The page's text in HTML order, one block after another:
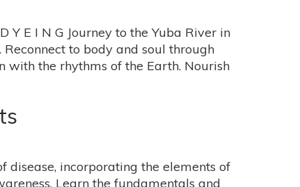
Y E I N G Journey to the Yuba River in
to body and soul through
the rhythms of the Earth. Nourish
disease, incorporating the elements of
Learn the fundamentals and